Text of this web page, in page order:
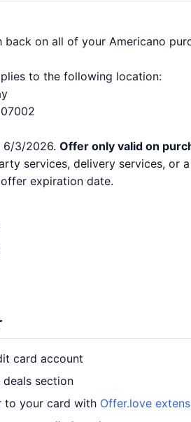
back on all of your Americano
to the following location:
6/3/2026. Offer only valid on
services, delivery services, or
expiration date.
card account
section
to your card with Offer.love